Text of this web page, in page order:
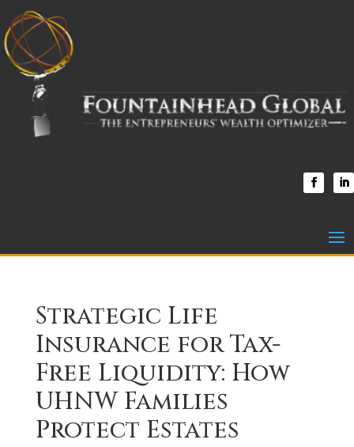
Strategic Life
Insurance for Tax-
Free Liquidity: How
UHNW Families
Protect Estates